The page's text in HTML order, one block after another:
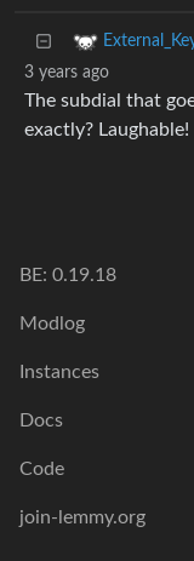
3 years ago
The subdial that
exactly? Laughable!
BE: 0.19.18
Modlog
Instances
Docs
Code
join-lemmy.org